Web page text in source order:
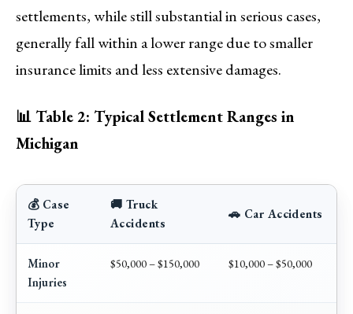
settlements, while still substantial in serious cases,
generally fall within a lower range due to smaller
insurance limits and less extensive damages.
📊 Table 2: Typical Settlement Ranges in
Michigan
💰 Case
Type
🚚 Truck
Accidents
🚗 Car Accidents
Minor
Injuries
$50,000 – $150,000 $10,000 – $50,000